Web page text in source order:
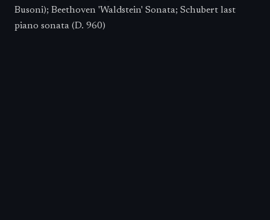
Busoni); Beethoven 'Waldstein' Sonata; Schubert last
piano sonata (D. 960)